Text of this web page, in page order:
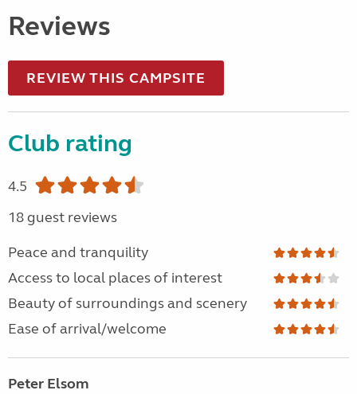
Reviews
REVIEW THIS CAMPSITE
Club rating
4.5
18 guest reviews
Peace and tranquility
Access to local places of interest
Beauty of surroundings and scenery
Ease of arrival/welcome
Peter Elsom